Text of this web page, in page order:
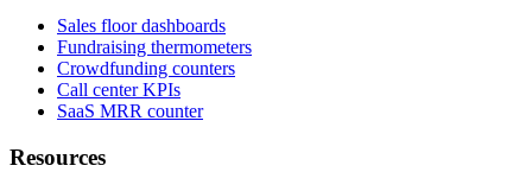
Sales floor dashboards
Fundraising thermometers
Crowdfunding counters
Call center KPIs
SaaS MRR counter
Resources